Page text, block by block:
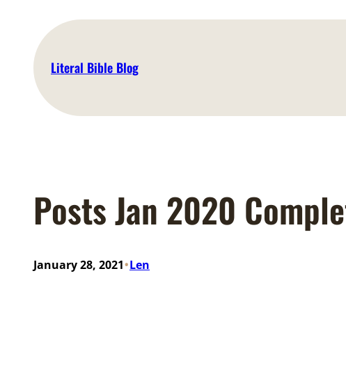
content
Literal Bible Blog
Posts Jan 2020
January 28, 2021•Len